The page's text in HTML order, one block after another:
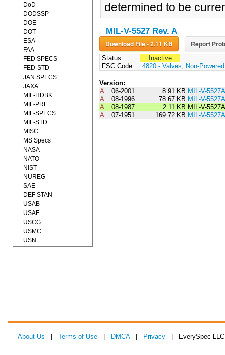
determined to be
MIL-V-5527 Rev. A
Download File - 2.11 KB Report
Status:
Inactive
FSC Code:
4820 - Valves, Non-Powered
Version:
A
06-2001 8.91 KB MIL-V-
A
08-1996 78.67 KB MIL-V-
A
08-1987 2.11 KB MIL-V-
A
07-1951 169.72 KB MIL-V-5527A
DoD
DODSSP
DOE
DOT
ESA
FAA
FED SPECS
FED-STD
JAN SPECS
JAXA
MIL-HDBK
MIL-PRF
MIL-SPECS
MIL-STD
MISC
MS Specs
NASA
NATO
NIST
NUREG
SAE
DEF STAN
USAB
USAF
USCG
USMC
USN
About Us Terms of Use DMCA| Privacy | EverySpec